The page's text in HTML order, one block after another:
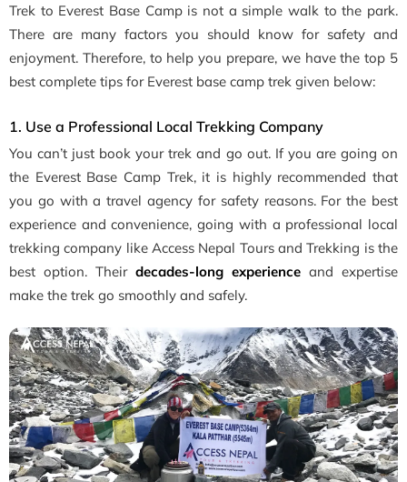
Trek to Everest Base Camp is not a simple walk to the park.
There are many factors you should know for safety and
enjoyment. Therefore, to help you prepare, we have the top 5
best complete tips for Everest base camp trek given below:
1. Use a Professional Local Trekking Company
You can’t just book your trek and go out. If you are going on
the Everest Base Camp Trek, it is highly recommended that
you go with a travel agency for safety reasons. For the best
experience and convenience, going with a professional local
trekking company like Access Nepal Tours and Trekking is the
best option. Their decades-long experience and expertise
make the trek go smoothly and safely.